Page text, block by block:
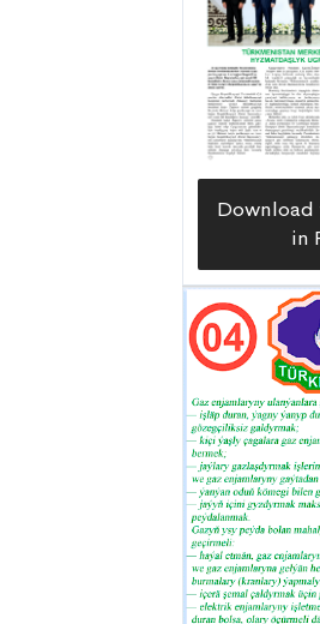
significant
progress of the field
grain and cotton
velayat during this
in